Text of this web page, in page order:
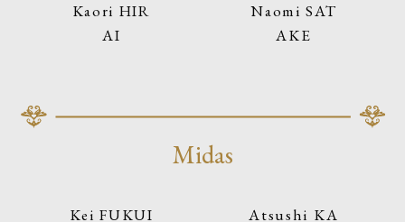
Kaori HIR
AI
Naomi SAT
AKE
Midas
Kei FUKUI
Atsushi KA